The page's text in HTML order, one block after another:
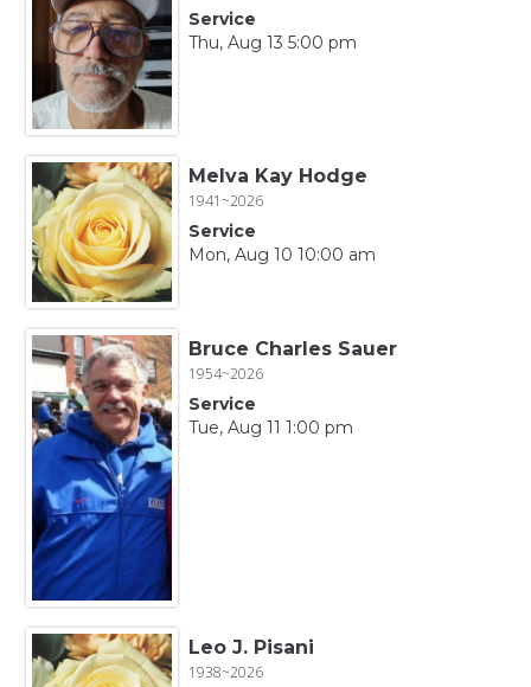
Service
Thu, Aug 13 5:00 pm
Melva Kay Hodge
1941~2026
Service
Mon, Aug 10 10:00 am
Bruce Charles Sauer
1954~2026
Service
Tue, Aug 11 1:00 pm
Leo J. Pisani
1938~2026